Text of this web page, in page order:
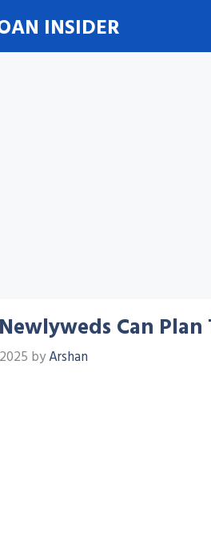
INSIDER
Can
byArshan